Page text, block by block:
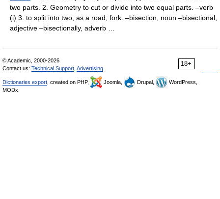
two parts. 2. Geometry to cut or divide into two equal parts. –verb
(i) 3. to split into two, as a road; fork. –bisection, noun –bisectional,
adjective –bisectionally, adverb …
18+
© Academic, 2000-2026
Contact us: Technical Support Advertising
Dictionaries export , created on PHP, Joomla, Drupal,
WordPress,
MODx.